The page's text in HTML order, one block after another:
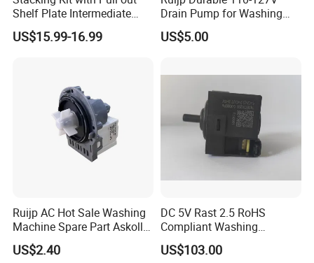
Shelf Plate Intermediate
Frame for Washer and
Dryers
US$15.99-16.99
Drain Pump for Washing
Machine
US$5.00
Ruijp AC Hot Sale Washing
Machine Spare Part Askoll
Drain Pump
US$2.40
DC 5V Rast 2.5 RoHS
Compliant Washing
Machine Low Frequency
Pressure Sensor
US$103.00